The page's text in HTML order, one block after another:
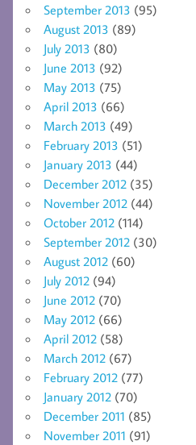
September 2013 (95)
August 2013 (89)
July 2013 (80)
June 2013 (92)
May 2013 (75)
April 2013 (66)
March 2013 (49)
February 2013 (51)
January 2013 (44)
December 2012 (35)
November 2012 (44)
October 2012 (114)
September 2012 (30)
August 2012 (60)
July 2012 (94)
June 2012 (70)
May 2012 (66)
April 2012 (58)
March 2012 (67)
February 2012 (77)
January 2012 (70)
December 2011 (85)
November 2011 (91)